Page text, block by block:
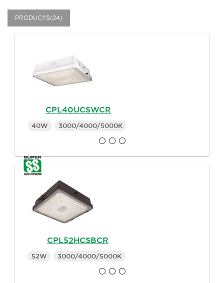
PRODUCTS(24)
CPL40UCSWCR
40W 3000/4000/5000K
CPL52HCSBCR
52W 3000/4000/5000K